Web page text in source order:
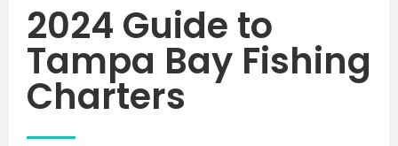
2024 Guide to
Tampa Bay Fishing
Charters